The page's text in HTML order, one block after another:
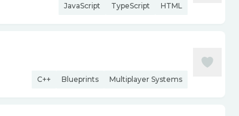
JavaScript TypeScript HTML
C++ Blueprints Multiplayer Systems